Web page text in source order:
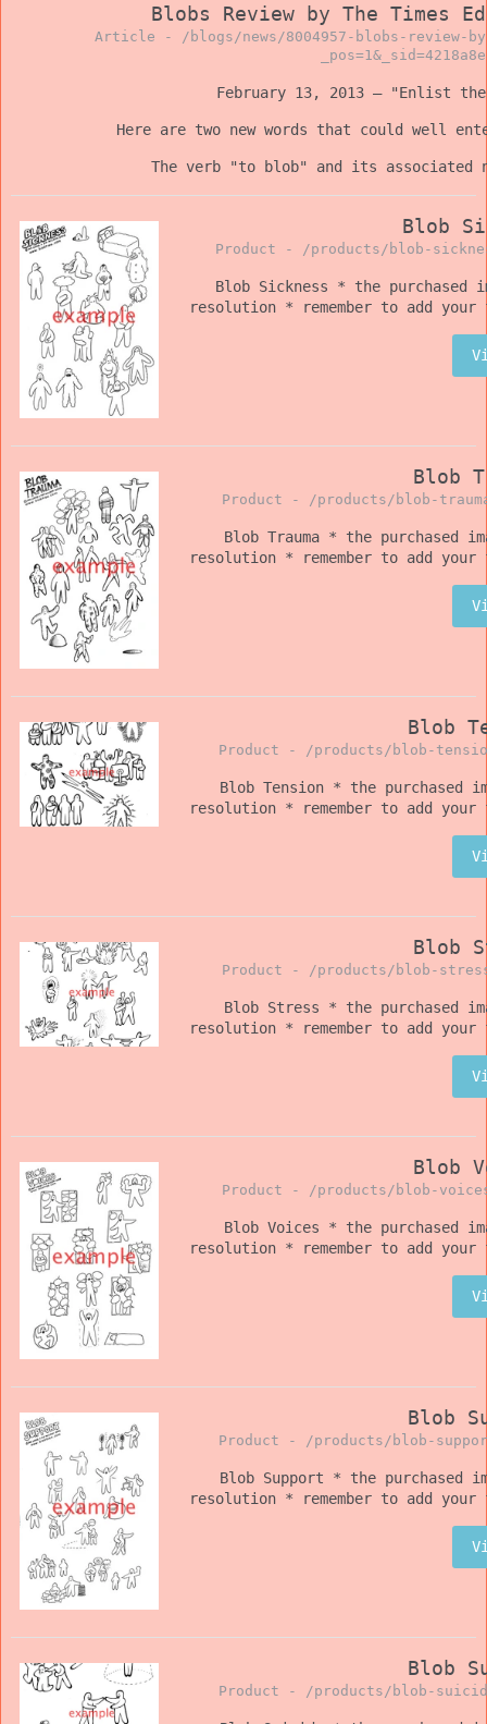
Blobs Review by The Times
Article -
/blogs/news/8004957-blobs-review-
February 13, 2013 — "Enlist
Here are two new words that could well
The verb "to blob" and its associated
Blob
Product - /products/blob-
Blob Sickness * the purchased
resolution * remember to add
Blob
Product - /products/blob-
Blob Trauma * the purchased
resolution * remember to add
Blob
Product - /products/blob-
Blob Tension * the purchased
resolution * remember to add
Blob
Product - /products/blob-
Blob Stress * the purchased
resolution * remember to add
Blob
Product - /products/blob-
Blob Voices * the purchased
resolution * remember to add
Blob
Product - /products/blob-
Blob Support * the purchased
resolution * remember to add
Blob
Product - /products/blob-